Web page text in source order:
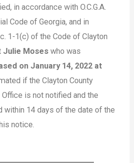
in accordance with O.C.G.A.
Code of Georgia, and in
1-1(c) of the Code of Clayton
Julie Moseswho was
on January 14, 2022 at
if the Clayton County
Office is not notified and the
within 14 days of the date of the
notice.